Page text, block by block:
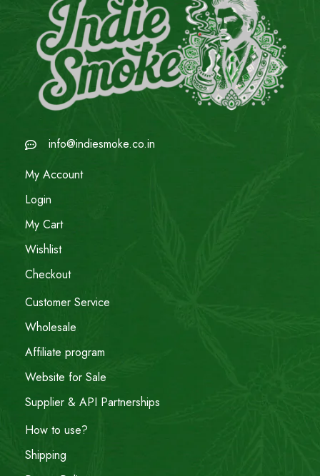
info@indiesmoke.co.in
My Account
Login
My Cart
Wishlist
Checkout
Customer Service
Wholesale
Affiliate program
Website for Sale
Supplier & API Partnerships
How to use?
Shipping